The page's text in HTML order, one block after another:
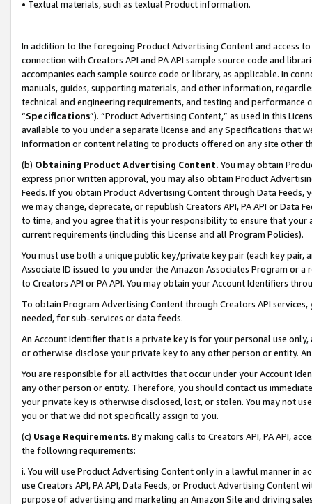
• Textual materials, such as textual Product information.
In addition to the foregoing Product Advertising Content and access
connection with Creators API and PA API sample source code and
accompanies each sample source code or library, as applicable. In
manuals, guides, supporting materials, and other information,
technical and engineering requirements, and testing and
“Specifications”). “Product Advertising Content,” as used in this
available to you under a separate license and any Specifications that
information or content relating to products offered on any site other
(b) Obtaining Product Advertising Content. You may obtain
express prior written approval, you may also obtain Product
Feeds. If you obtain Product Advertising Content through Data Feeds,
we may change, deprecate, or republish Creators API, PA API or Data
to time, and you agree that it is your responsibility to ensure that your
current requirements (including this License and all Program Policies).
You must use both a unique public key/private key pair (each key pair,
Associate ID issued to you under the Amazon Associates Program or
to Creators API or PA API. You may obtain your Account Identifiers
To obtain Program Advertising Content through Creators API
needed, for sub-services or data feeds.
An Account Identifier that is a private key is for your personal use
or otherwise disclose your private key to any other person or entity.
You are responsible for all activities that occur under your Account
any other person or entity. Therefore, you should contact us
your private key is otherwise disclosed, lost, or stolen. You may not
you or that we did not specifically assign to you.
(c) Usage Requirements. By making calls to Creators API, PA API,
the following requirements:
i. You will use Product Advertising Content only in a lawful manner in
use Creators API, PA API, Data Feeds, or Product Advertising
purpose of advertising and marketing an Amazon Site and driving